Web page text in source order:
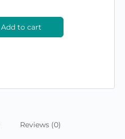
Add to cart
Reviews (0)